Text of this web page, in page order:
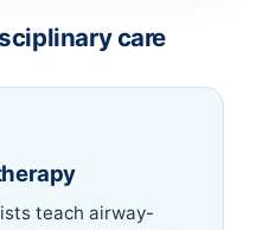
care
teach airway-